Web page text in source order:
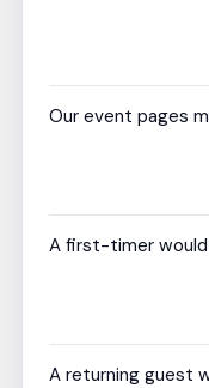
Our event pages
A first-timer
A returning guest